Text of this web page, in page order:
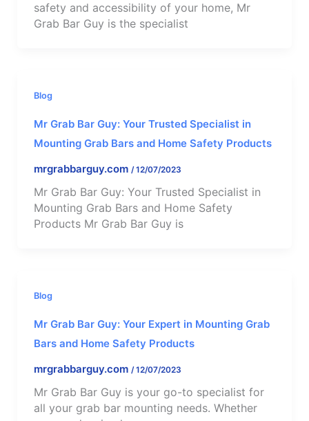
safety and accessibility of your home, Mr
Grab Bar Guy is the specialist
Blog
Mr Grab Bar Guy: Your Trusted Specialist in
Mounting Grab Bars and Home Safety Products
mrgrabbarguy.com /12/07/2023
Mr Grab Bar Guy: Your Trusted Specialist in
Mounting Grab Bars and Home Safety
Products Mr Grab Bar Guy is
Blog
Mr Grab Bar Guy: Your Expert in Mounting Grab
Bars and Home Safety Products
mrgrabbarguy.com /12/07/2023
Mr Grab Bar Guy is your go-to specialist for
all your grab bar mounting needs. Whether